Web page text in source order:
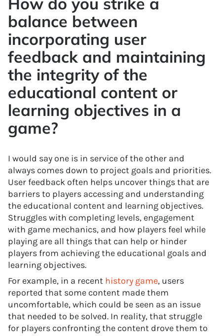
balance between
incorporating user
feedback and maintaining
the integrity of the
educational content or
learning objectives in a
game?
I would say one is in service of the other and
always comes down to project goals and priorities.
User feedback often helps uncover things that are
barriers to players accessing and understanding
the educational content and learning objectives.
Struggles with completing levels, engagement
with game mechanics, and how players feel while
playing are all things that can help or hinder
players from achieving the educational goals and
learning objectives.
For example, in a recent history game, users
reported that some content made them
uncomfortable, which could be seen as an issue
that needed to be solved. In reality, that struggle
for players confronting the content drove them to